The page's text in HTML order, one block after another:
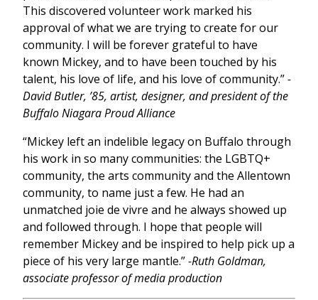
This discovered volunteer work marked his
approval of what we are trying to create for our
community. I will be forever grateful to have
known Mickey, and to have been touched by his
talent, his love of life, and his love of community.”-
David Butler, ’85, artist, designer, and president of the
Buffalo Niagara Proud Alliance
“Mickey left an indelible legacy on Buffalo through
his work in so many communities: the LGBTQ+
community, the arts community and the Allentown
community, to name just a few. He had an
unmatched joie de vivre and he always showed up
and followed through. I hope that people will
remember Mickey and be inspired to help pick up a
piece of his very large mantle.”-Ruth Goldman,
associate professor of media production